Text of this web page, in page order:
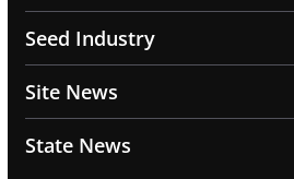
Seed Industry
Site News
State News